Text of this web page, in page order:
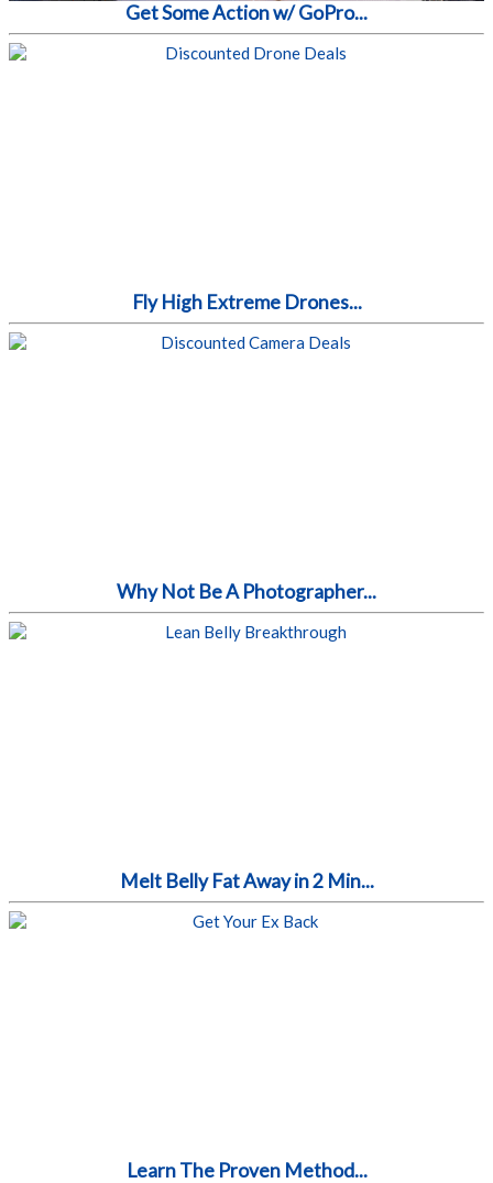
Get Some Action w/ GoPro...
Fly High Extreme Drones...
Why Not Be A Photographer...
Melt Belly Fat Away in 2 Min...
Learn The Proven Method...